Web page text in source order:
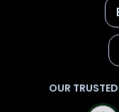
OUR